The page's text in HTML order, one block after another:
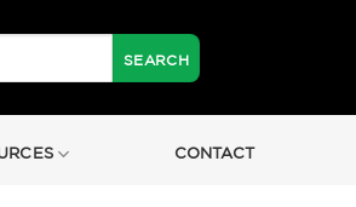
CONTACT